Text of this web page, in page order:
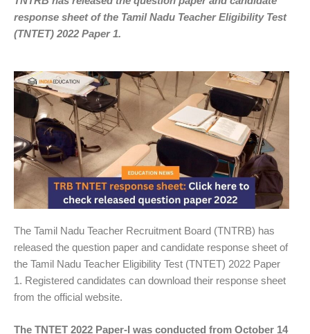
response sheet of the Tamil Nadu Teacher Eligibility Test
(TNTET) 2022 Paper 1.
The Tamil Nadu Teacher Recruitment Board (TNTRB) has
released the question paper and candidate response sheet of
the Tamil Nadu Teacher Eligibility Test (TNTET) 2022 Paper
1. Registered candidates can download their response sheet
from the official website.
The TNTET 2022 Paper-I was conducted from October 14